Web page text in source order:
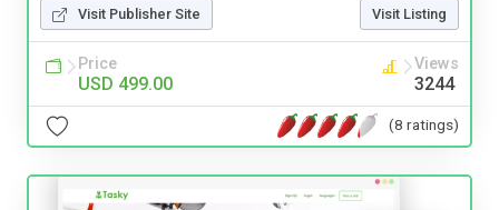
Visit Publisher Site Visit Listing
Price
USD 499.00
Views
3244
(8 ratings)